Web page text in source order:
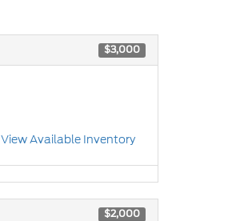
$3,000
View Available Inventory
$2,000